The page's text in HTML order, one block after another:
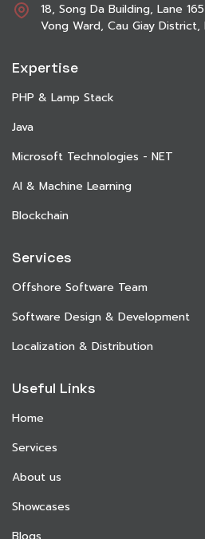
18, Song Da Building, Lane
Vong Ward, Cau Giay District,
Expertise
PHP & Lamp Stack
Java
Microsoft Technologies - NET
AI & Machine Learning
Blockchain
Services
Offshore Software Team
Software Design & Development
Localization & Distribution
Useful Links
Home
Services
About us
Showcases